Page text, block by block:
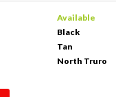
Available
Black
Tan
North Truro